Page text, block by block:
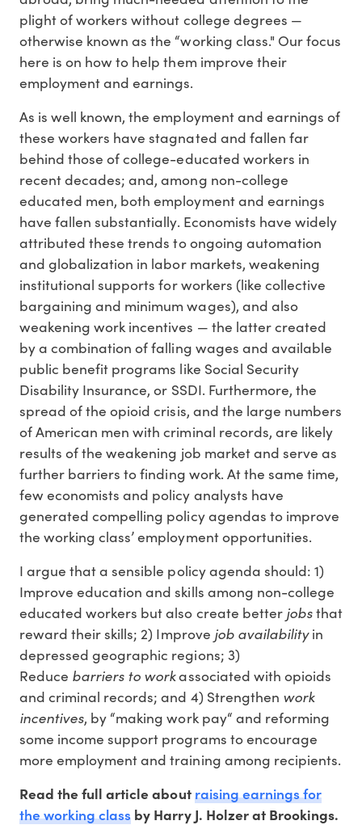
plight of workers without college degrees —
otherwise known as the “working class." Our focus
here is on how to help them improve their
employment and earnings.
As is well known, the employment and earnings of
these workers have stagnated and fallen far
behind those of college-educated workers in
recent decades; and, among non-college
educated men, both employment and earnings
have fallen substantially. Economists have widely
attributed these trends to ongoing automation
and globalization in labor markets, weakening
institutional supports for workers (like collective
bargaining and minimum wages), and also
weakening work incentives — the latter created
by a combination of falling wages and available
public benefit programs like Social Security
Disability Insurance, or SSDI. Furthermore, the
spread of the opioid crisis, and the large numbers
of American men with criminal records, are likely
results of the weakening job market and serve as
further barriers to finding work. At the same time,
few economists and policy analysts have
generated compelling policy agendas to improve
the working class’ employment opportunities.
I argue that a sensible policy agenda should: 1)
Improve education and skills among non-college
educated workers but also create better jobsthat
reward their skills; 2) Improve job availabilityin
depressed geographic regions; 3)
Reduce barriers to workassociated with opioids
and criminal records; and 4) Strengthen work
incentives, by “making work pay“ and reforming
some income support programs to encourage
more employment and training among recipients.
Read the full article aboutraising earnings for
the working class by Harry J. Holzer at Brookings.